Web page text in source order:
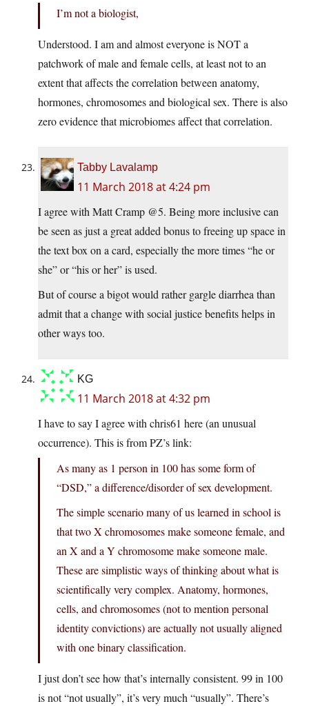
I’m not a biologist,
Understood. I am and almost everyone is NOT a
patchwork of male and female cells, at least not to an
extent that affects the correlation between anatomy,
hormones, chromosomes and biological sex. There is also
zero evidence that microbiomes affect that correlation.
Tabby Lavalamp
11 March 2018 at 4:24 pm
I agree with Matt Cramp @5. Being more inclusive can
be seen as just a great added bonus to freeing up space in
the text box on a card, especially the more times “he or
she” or “his or her” is used.
But of course a bigot would rather gargle diarrhea than
admit that a change with social justice benefits helps in
other ways too.
KG
11 March 2018 at 4:32 pm
I have to say I agree with chris61 here (an unusual
occurrence). This is from PZ’s link:
As many as 1 person in 100 has some form of
“DSD,” a difference/disorder of sex development.
The simple scenario many of us learned in school is
that two X chromosomes make someone female, and
an X and a Y chromosome make someone male.
These are simplistic ways of thinking about what is
scientifically very complex. Anatomy, hormones,
cells, and chromosomes (not to mention personal
identity convictions) are actually not usually aligned
with one binary classification.
I just don’t see how that’s internally consistent. 99 in 100
is not “not usually”, it’s very much “usually”. There’s